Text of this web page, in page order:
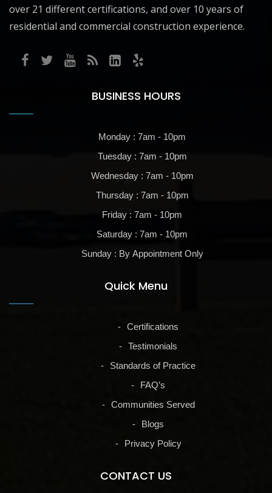
over 21 different certifications, and over 10 years of
residential and commercial construction experience.
BUSINESS HOURS
Monday : 7am - 10pm
Tuesday : 7am - 10pm
Wednesday : 7am - 10pm
Thursday : 7am - 10pm
Friday : 7am - 10pm
Saturday : 7am - 10pm
Sunday : By Appointment Only
Quick Menu
Certifications
Testimonials
Standards of Practice
FAQ’s
Communities Served
Blogs
Privacy Policy
CONTACT US